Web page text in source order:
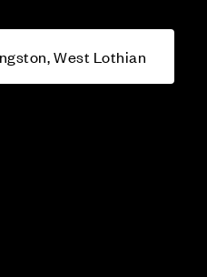
West Lothian